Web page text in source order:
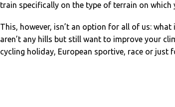
train specifically on the type of terrain on which
This, however, isn’t an option for all of us: what
aren’t any hills but still want to improve your
cycling holiday, European sportive, race or just